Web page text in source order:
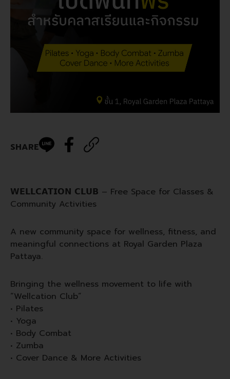
SHARE
𝗪𝗘𝗟𝗟𝗖𝗔𝗧𝗜𝗢𝗡 𝗖𝗟𝗨𝗕 – Free Space for Classes &
Community Activities
A new community space for wellness, fitness, and
meaningful connections at Royal Garden Plaza
Pattaya.
Bringing the wellness movement to life with
“Wellcation Club”
• Pilates
• Yoga
• Body Combat
• Zumba
• Cover Dance & More Activities